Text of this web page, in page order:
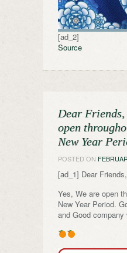
[ad_2]
Source
Dear Friends,
open
New Year
POSTED ON
[ad_1] Dear Friends,
Yes, We are open
New Year Period.
and Good